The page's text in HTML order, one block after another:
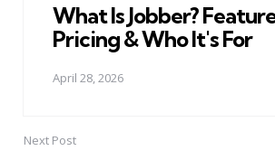
What Is Jobber?
Pricing & Who It's For
April 28, 2026
Next Post